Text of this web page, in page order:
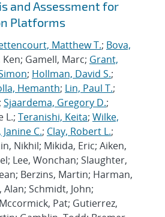
and Assessment for
Platforms
Matthew T.; Bova,
Ken; Gamell, Marc; Grant,
; Hollman, David S.;
Hemanth; Lin, Paul T.;
Sjaardema, Gregory D.;
L.; Teranishi, Keita; Wilke,
C.; Clay, Robert L.;
Nikhil; Mikida, Eric; Aiken,
Lee, Wonchan; Slaughter,
Berzins, Martin; Harman,
Schmidt, John;
Pat; Gutierrez,